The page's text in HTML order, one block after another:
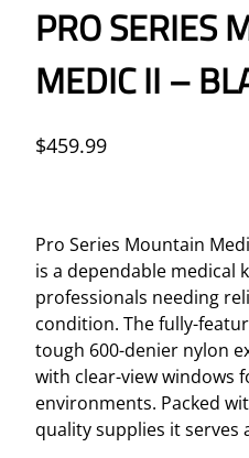
PRO SERIES
MEDIC II –
$459.99
Pro Series Mountain
is a dependable medical
professionals needing
condition. The fully-
tough 600-denier nylon
with clear-view windows
environments. Packed
quality supplies it